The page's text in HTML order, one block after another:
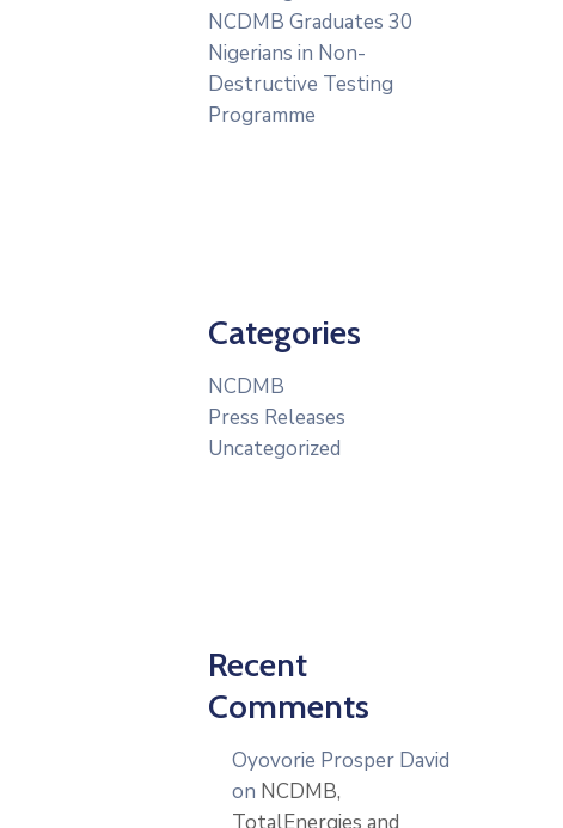
NCDMB Graduates 30
Nigerians in Non-
Destructive Testing
Programme
Categories
NCDMB
Press Releases
Uncategorized
Recent
Comments
Oyovorie Prosper David
on NCDMB,